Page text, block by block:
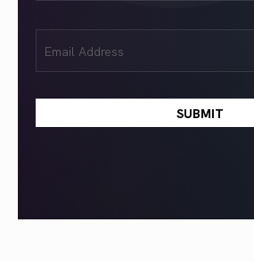
(Required)